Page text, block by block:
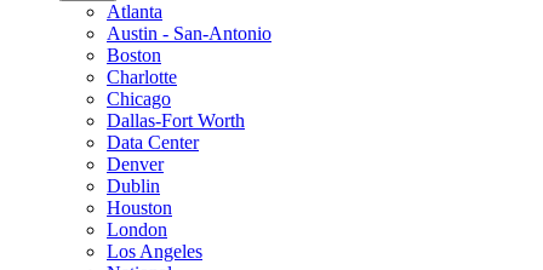
Atlanta
Austin - San-Antonio
Boston
Charlotte
Chicago
Dallas-Fort Worth
Data Center
Denver
Dublin
Houston
London
Los Angeles